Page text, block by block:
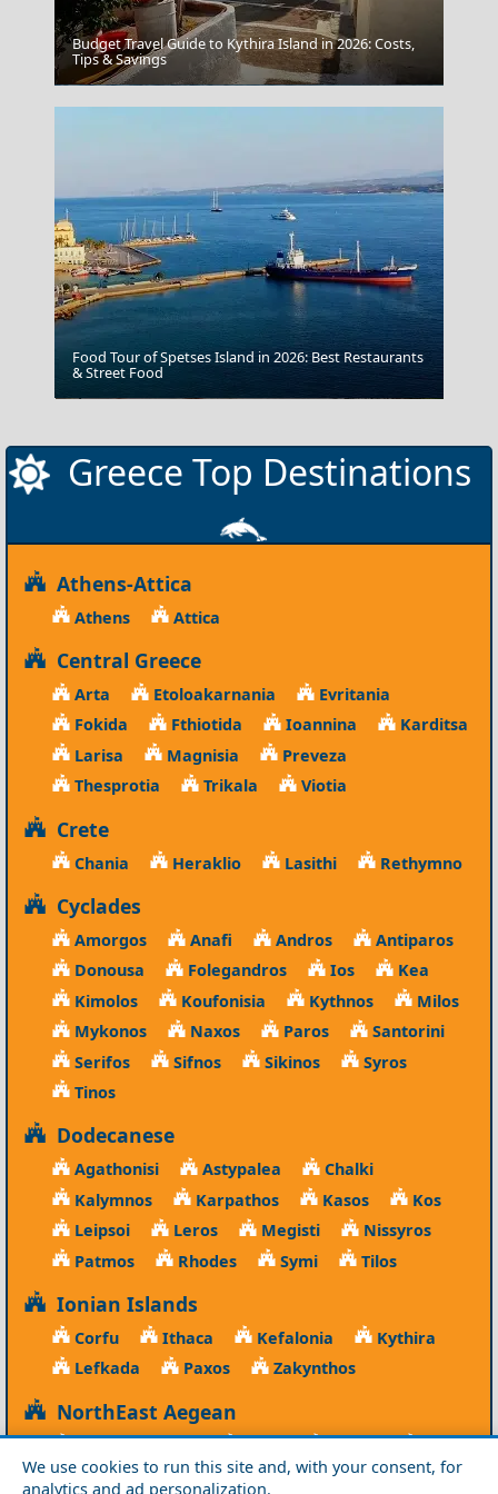
We use cookies to run this site and, with your consent, for
analytics and ad personalization.
Ioannina City
Pyrgos
Budget Travel Guide to Kythira Island in 2026: Costs,
Tips & Savings
Food Tour of Spetses Island in 2026: Best Restaurants
& Street Food
Greece Top Destinations
Athens-Attica
Athens Attica
Central Greece
Arta Etoloakarnania
Evritania
Fokida
Fthiotida Ioannina
Karditsa
Larisa
Magnisia
Preveza
Thesprotia
Trikala Viotia
Crete
Chania Heraklio Lasithi Rethymno
Cyclades
Amorgos Anafi Andros
Antiparos
Donousa
Folegandros Ios
Kea
Kimolos
Koufonisia Kythnos
Milos
Mykonos
Naxos Paros
Santorini
Serifos
Sifnos Sikinos
Syros
Tinos
Dodecanese
Agathonisi Astypalea
Chalki
Kalymnos
Karpathos Kasos
Kos
Leipsoi
Leros Megisti
Nissyros
Patmos
Rhodes Symi Tilos
Ionian Islands
Corfu Ithaca Kefalonia
Kythira
Lefkada
Paxos Zakynthos
NorthEast Aegean
Agios Efstratios Chios Fourni
Icaria
Lesvos
Limnos Psara Samos